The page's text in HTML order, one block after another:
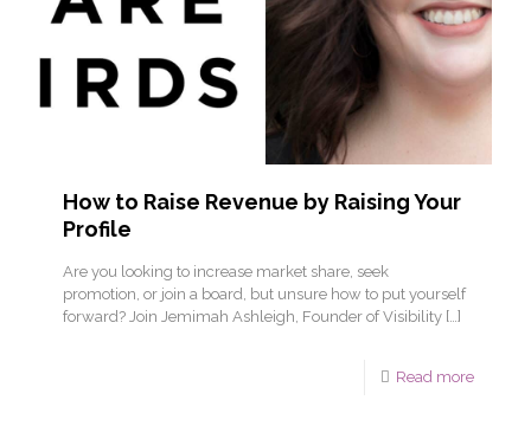
How to Raise Revenue by Raising Your
Profile
Are you looking to increase market share, seek
promotion, or join a board, but unsure how to put yourself
forward? Join Jemimah Ashleigh, Founder of Visibility […]
Read more